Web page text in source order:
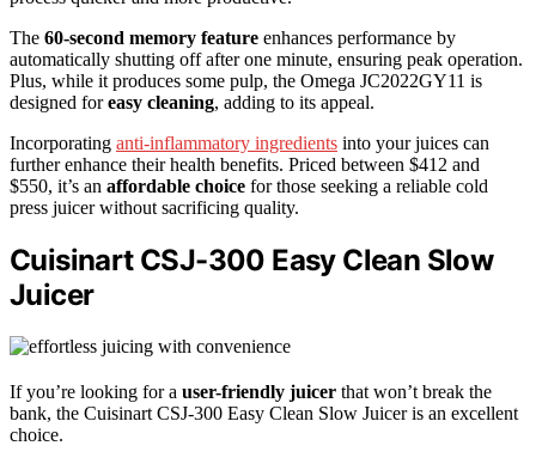
The 60-second memory feature enhances performance by
automatically shutting off after one minute, ensuring peak operation.
Plus, while it produces some pulp, the Omega JC2022GY11 is
designed foreasy cleaning, adding to its appeal.
Incorporating anti-inflammatory ingredients into your juices can
further enhance their health benefits. Priced between $412 and
$550, it’s an affordable choice for those seeking a reliable cold
press juicer without sacrificing quality.
Cuisinart CSJ-300 Easy Clean Slow
Juicer
If you’re looking for a user-friendly juicer that won’t break the
bank, the Cuisinart CSJ-300 Easy Clean Slow Juicer is an excellent
choice.